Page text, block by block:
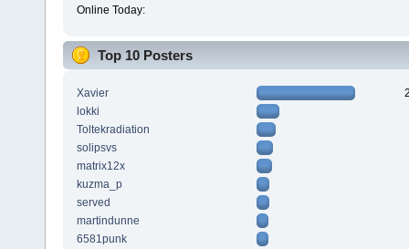
Online Today:
Top 10 Posters
Xavier
lokki
Toltekradiation
solipsvs
matrix12x
kuzma_p
served
martindunne
6581punk